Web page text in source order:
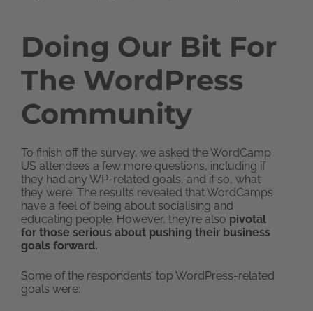
Doing Our Bit For
The WordPress
Community
To finish off the survey, we asked the WordCamp
US attendees a few more questions, including if
they had any WP-related goals, and if so, what
they were. The results revealed that WordCamps
have a feel of being about socialising and
educating people. However, they’re also pivotal
for those serious about pushing their business
goals forward.
Some of the respondents’ top WordPress-related
goals were: